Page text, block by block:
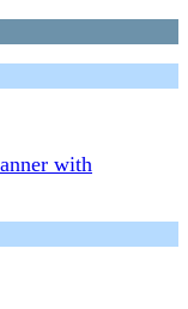
with